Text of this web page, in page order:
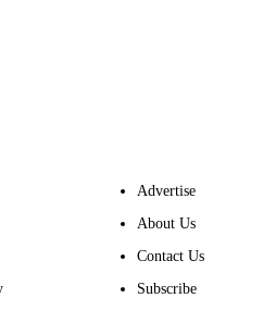
Advertise
About Us
Contact Us
Subscribe